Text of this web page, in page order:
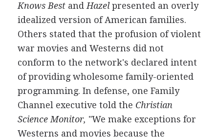
Knows Bestand Hazelpresented an overly
idealized version of American families.
Others stated that the profusion of violent
war movies and Westerns did not
conform to the network's declared intent
of providing wholesome family-oriented
programming. In defense, one Family
Channel executive told the Christian
Science Monitor, "We make exceptions for
Westerns and movies because the